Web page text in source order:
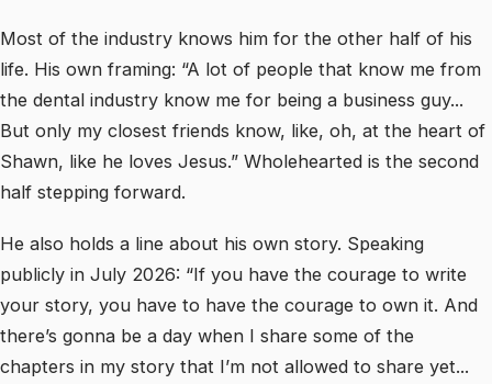
Most of the industry knows him for the other half of his
life. His own framing: “A lot of people that know me from
the dental industry know me for being a business guy...
But only my closest friends know, like, oh, at the heart of
Shawn, like he loves Jesus.” Wholehearted is the second
half stepping forward.
He also holds a line about his own story. Speaking
publicly in July 2026: “If you have the courage to write
your story, you have to have the courage to own it. And
there’s gonna be a day when I share some of the
chapters in my story that I’m not allowed to share yet...